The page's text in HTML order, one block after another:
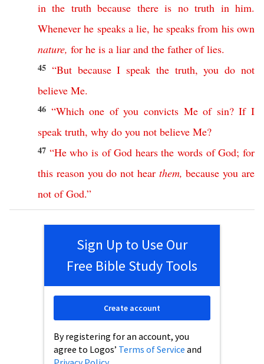
in the truth because there is no truth in him.
Whenever he speaks a lie, he speaks from his own
nature, for he is a liar and the father of lies.
45 “But because I speak the truth,you do not
believe Me.
46 “Which one of you convicts Me of sin?If I
speak truth, why do you not believe Me?
47 “He who is of God hears the words of God;for
this reason you do not hear them, because you are
not of God.”
Sign Up to Use Our
Free Bible Study Tools
By registering for an account, you
agree to Logos’ Terms of Service and
Create account